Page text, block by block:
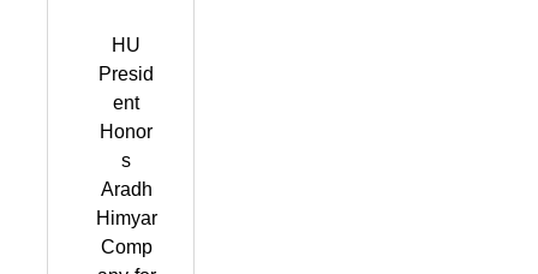
HU
Presid
ent
Honor
s
Aradh
Himyar
Comp